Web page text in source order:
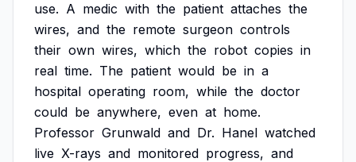
use. A medic with the patient attaches the
wires, and the remote surgeon controls
their own wires, which the robot copies in
real time. The patient would be in a
hospital operating room, while the doctor
could be anywhere, even at home.
Professor Grunwald and Dr. Hanel watched
live X-rays and monitored progress, and